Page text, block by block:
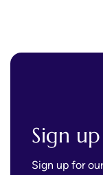
Sign
Sign up for